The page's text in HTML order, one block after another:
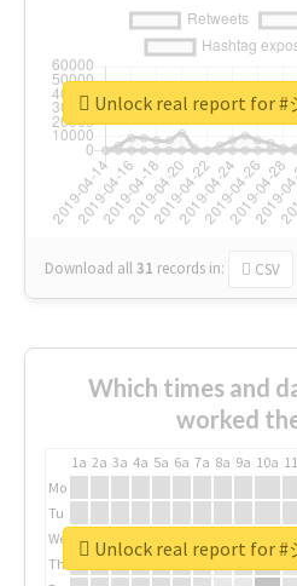
Download all31 records in: CSV
Unlock real report for
Which times and
worked
1a 2a 3a 4a 5a 6a 7a 8a 9a 10a
Mo
Tu
We
Th
Unlock real report for